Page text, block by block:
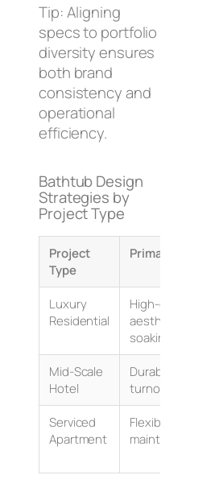
Tip: Aligning
specs to portfolio
diversity ensures
both brand
consistency and
operational
efficiency.
Bathtub Design
Strategies by
Project Type
Project
Type
Primary Need
Luxury
Residential
High-end
aesthetics, deep
soaking
Mid-Scale
Hotel
Durability, rapid
turnover/cleaning
Serviced
Apartment
Flexibility, easy
maintenance